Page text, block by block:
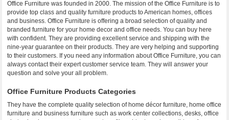
Office Furniture was founded in 2000. The mission of the Office Furniture is to
provide top class and quality furniture products to American homes, offices
and business. Office Furniture is offering a broad selection of quality and
branded furniture for your home decor and office needs. You can buy here
with confident. They are providing excellent service and shipping with the
nine-year guarantee on their products. They are very helping and supporting
to their customers. If you need any information about Office Furniture, you can
always contact their expert customer service team. They will answer your
question and solve your all problem.
Office Furniture Products Categories
They have the complete quality selection of home décor furniture, home office
furniture and business furniture such as work center collections, desks, office